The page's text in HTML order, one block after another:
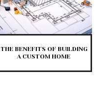
THE BENEFITS OF BUILDING
A CUSTOM HOME